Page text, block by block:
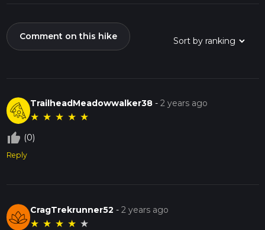
Comment on this hike
TrailheadMeadowwalker38 -2 years ago
★ ★ ★ ★ ★
thumb_up_off_alt (0)
Reply
CragTrekrunner52 -2 years ago
★ ★ ★ ★ ★